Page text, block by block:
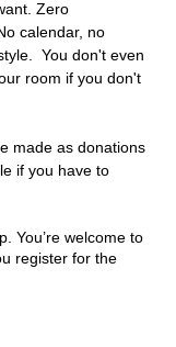
Zero
calendar, no
You don't even
room if you don't
made as donations
if you have to
You’re welcome to
register for the